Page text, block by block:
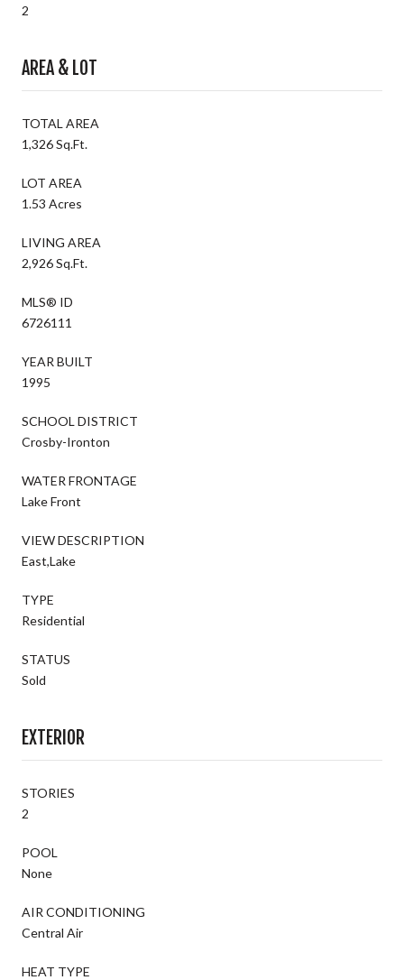
2
AREA & LOT
TOTAL AREA
1,326 Sq.Ft.
LOT AREA
1.53 Acres
LIVING AREA
2,926 Sq.Ft.
MLS® ID
6726111
YEAR BUILT
1995
SCHOOL DISTRICT
Crosby-Ironton
WATER FRONTAGE
Lake Front
VIEW DESCRIPTION
East,Lake
TYPE
Residential
STATUS
Sold
EXTERIOR
STORIES
2
POOL
None
AIR CONDITIONING
Central Air
HEAT TYPE